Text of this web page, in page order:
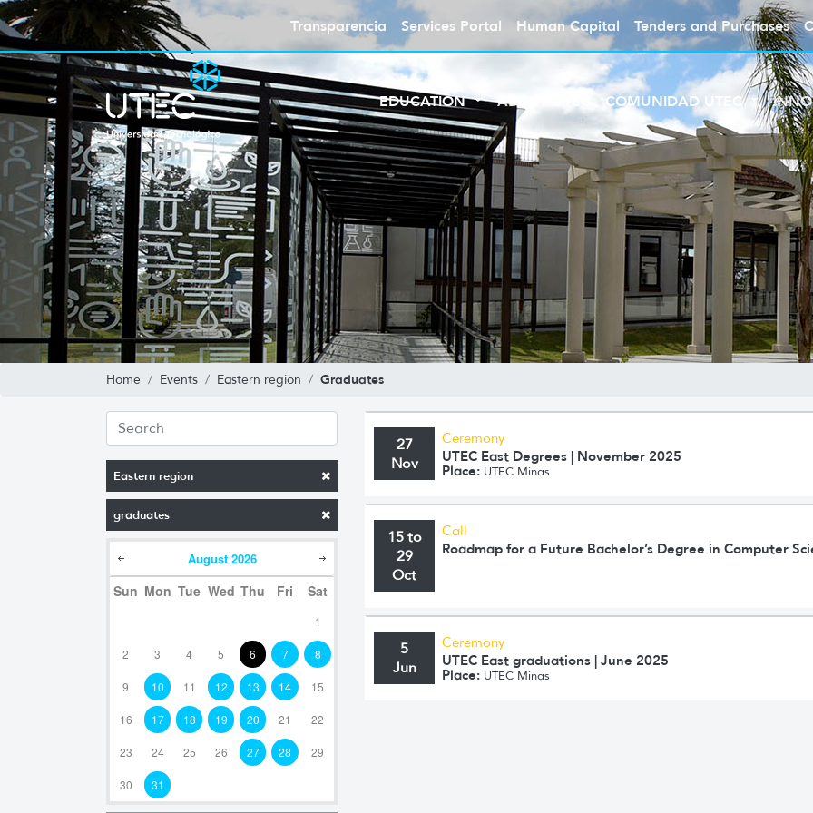
Transparencia Services Portal Human Capital Tenders and Purchases
EDUCATION ABOUT UTEC COMUNIDAD UTEC
Home Events Eastern region Graduates
Eastern region
graduates
August 2026
Sun Mon Tue Wed Thu Fri Sat
1
2 3 4 5 6 7 8
9 10 11 12 13 14 15
16 17 18 19 20 21 22
23 24 25 26 27 28 29
30 31
27
Nov
Ceremony
UTEC East Degrees | November 2025
Place: UTEC Minas
15 to
29
Oct
Call
Roadmap for a Future Bachelor’s Degree in Computer
5
Jun
Ceremony
UTEC East graduations | June 2025
Place: UTEC Minas